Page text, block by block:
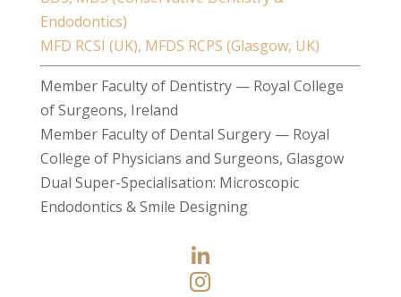
Endodontics)
MFD RCSI (UK), MFDS RCPS (Glasgow, UK)
Member Faculty of Dentistry — Royal College
of Surgeons, Ireland
Member Faculty of Dental Surgery — Royal
College of Physicians and Surgeons, Glasgow
Dual Super-Specialisation: Microscopic
Endodontics & Smile Designing

